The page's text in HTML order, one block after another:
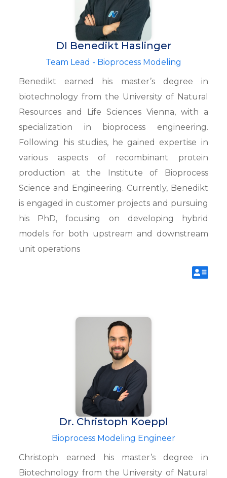
DI Benedikt Haslinger
Team Lead - Bioprocess Modeling
Benedikt earned his master’s degree in
biotechnology from the University of Natural
Resources and Life Sciences Vienna, with a
specialization in bioprocess engineering.
Following his studies, he gained expertise in
various aspects of recombinant protein
production at the Institute of Bioprocess
Science and Engineering. Currently, Benedikt
is engaged in customer projects and pursuing
his PhD, focusing on developing hybrid
models for both upstream and downstream
unit operations
Dr. Christoph Koeppl
Bioprocess Modeling Engineer
Christoph earned his master’s degree in
Biotechnology from the University of Natural